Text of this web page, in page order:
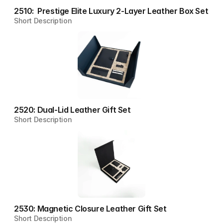
2510:  Prestige Elite Luxury 2-Layer Leather Box Set
Short Description
2520: Dual-Lid Leather Gift Set
Short Description
2530: Magnetic Closure Leather Gift Set
Short Description